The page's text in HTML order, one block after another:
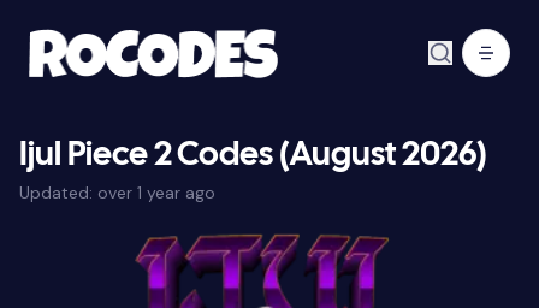
Ijul Piece 2 Codes (August 2026)
Updated: over 1 year ago